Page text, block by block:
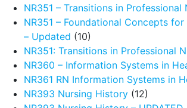
NR351 – Transitions in Professional
NR351 – Foundational Concepts
– Updated (10)
NR351: Transitions in Professional
NR360 – Information Systems in
NR361 RN Information Systems in
NR393 Nursing History (12)